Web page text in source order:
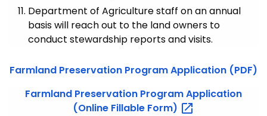
Department of Agriculture staff on an annual
basis will reach out to the land owners to
conduct stewardship reports and visits.
Farmland Preservation Program Application (PDF)
Farmland Preservation Program Application
(Online Fillable Form)